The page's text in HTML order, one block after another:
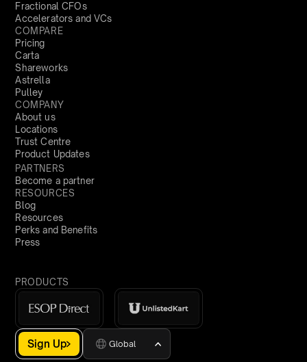
Fractional CFOs
Accelerators and VCs
COMPARE
Pricing
Carta
Shareworks
Astrella
Pulley
COMPANY
About us
Locations
Trust Centre
Product Updates
PARTNERS
Become a partner
RESOURCES
Blog
Resources
Perks and Benefits
Press
PRODUCTS
Sign Up Global